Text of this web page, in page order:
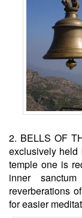
2. BELLS OF
exclusively held
temple one is
inner
reverberations
for easier